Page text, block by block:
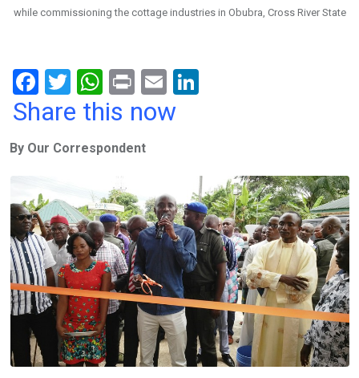
while commissioning the cottage industries in Obubra, Cross River State
F
a
b
o
k
T
wi
er
W
h
s
A
p
p
Pr
in
E
m
n
Share this now
By Our Correspondent